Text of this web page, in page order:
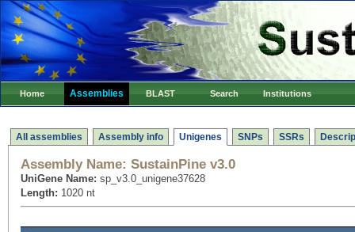
Home Assemblies BLAST Search Institutions
All assemblies Assembly info Unigenes SNPs SSRs
Assembly Name: SustainPine v3.0
UniGene Name: sp_v3.0_unigene37628
Length: 1020 nt